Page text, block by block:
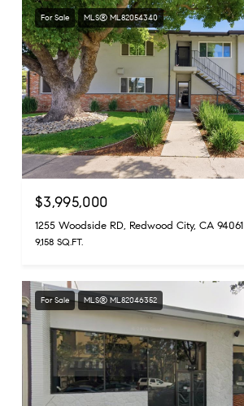
For Sale MLS® ML82054340
$3,995,000
1255 Woodside RD, Redwood City, CA 94061
9,158 SQ.FT.
For Sale MLS® ML82046352